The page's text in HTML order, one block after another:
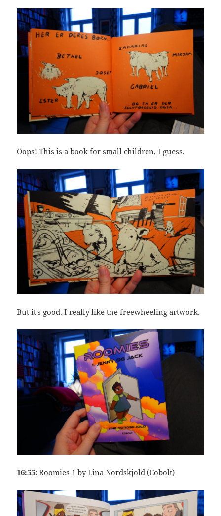
Oops! This is a book for small children, I guess.
But it’s good. I really like the freewheeling artwork.
16:55: Roomies 1 by Lina Nordskjold (Cobolt)